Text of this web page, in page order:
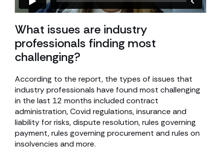
What issues are industry
professionals finding most
challenging?
According to the report, the types of issues that
industry professionals have found most challenging
in the last 12 months included contract
administration, Covid regulations, insurance and
liability for risks, dispute resolution, rules governing
payment, rules governing procurement and rules on
insolvencies and more.